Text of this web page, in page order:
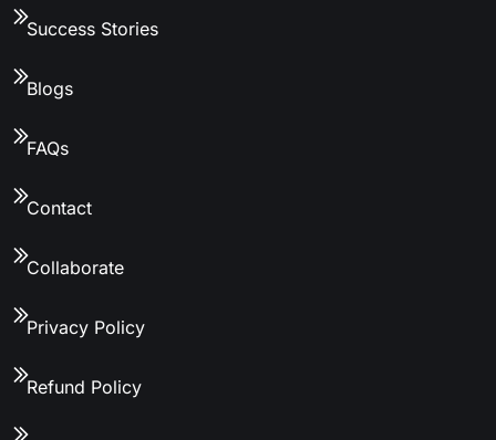
Success Stories
Blogs
FAQs
Contact
Collaborate
Privacy Policy
Refund Policy